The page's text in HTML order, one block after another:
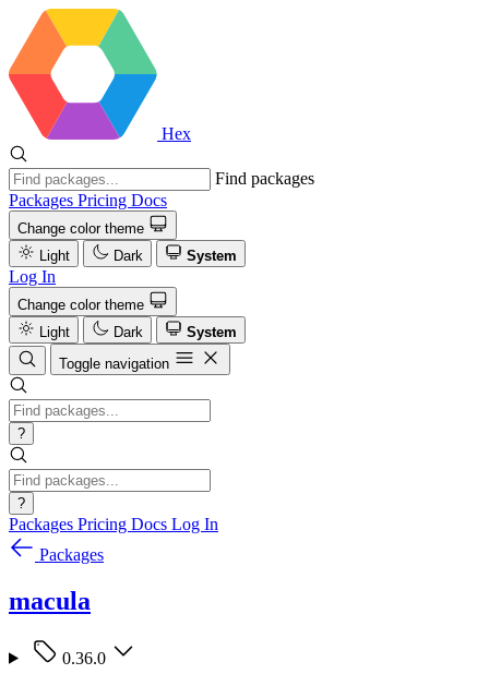
Hex
Find packages
Packages Pricing Docs
Change color theme
Light
Dark System
Log In
Change color theme
Light
Dark
System
Toggle navigation
?
?
Packages Pricing Docs Log In
Packages
macula
0.36.0